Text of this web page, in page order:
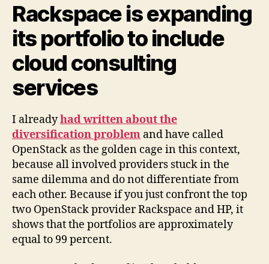
Rackspace is expanding
its portfolio to include
cloud consulting
services
I alreadyhad written about the
diversification problem and have called
OpenStack as the golden cage in this context,
because all involved providers stuck in the
same dilemma and do not differentiate from
each other. Because if you just confront the top
two OpenStack provider Rackspace and HP, it
shows that the portfolios are approximately
equal to 99 percent.